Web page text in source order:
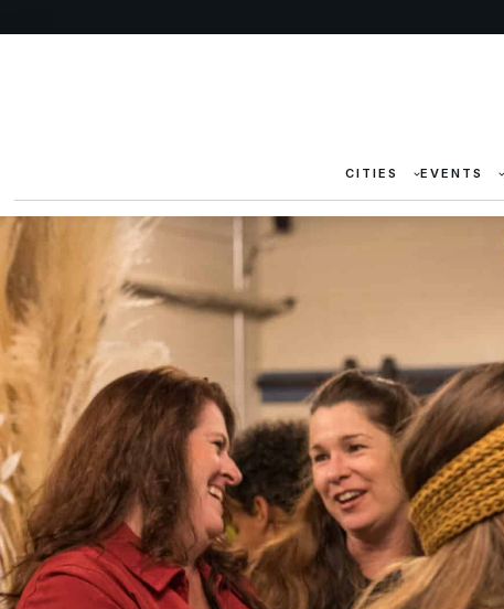
CITIES EVENTS